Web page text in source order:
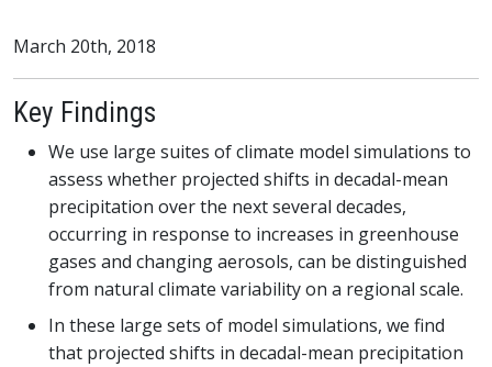
March 20th, 2018
Key Findings
We use large suites of climate model simulations to
assess whether projected shifts in decadal-mean
precipitation over the next several decades,
occurring in response to increases in greenhouse
gases and changing aerosols, can be distinguished
from natural climate variability on a regional scale.
In these large sets of model simulations, we find
that projected shifts in decadal-mean precipitation